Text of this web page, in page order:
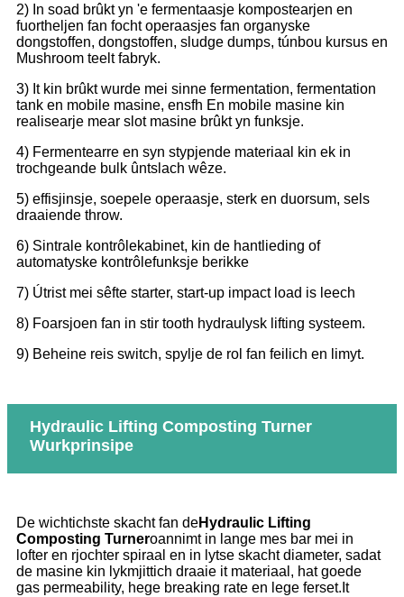
2) In soad brûkt yn 'e fermentaasje kompostearjen en
fuortheljen fan focht operaasjes fan organyske
dongstoffen, dongstoffen, sludge dumps, túnbou kursus en
Mushroom teelt fabryk.
3) It kin brûkt wurde mei sinne fermentation, fermentation
tank en mobile masine, ensfh En mobile masine kin
realisearje mear slot masine brûkt yn funksje.
4) Fermentearre en syn stypjende materiaal kin ek in
trochgeande bulk ûntslach wêze.
5) effisjinsje, soepele operaasje, sterk en duorsum, sels
draaiende throw.
6) Sintrale kontrôlekabinet, kin de hantlieding of
automatyske kontrôlefunksje berikke
7) Útrist mei sêfte starter, start-up impact load is leech
8) Foarsjoen fan in stir tooth hydraulysk lifting systeem.
9) Beheine reis switch, spylje de rol fan feilich en limyt.
Hydraulic Lifting Composting Turner
Wurkprinsipe
De wichtichste skacht fan deHydraulic Lifting
Composting Turneroannimt in lange mes bar mei in
lofter en rjochter spiraal en in lytse skacht diameter, sadat
de masine kin lykmjittich draaie it materiaal, hat goede
gas permeability, hege breaking rate en lege ferset.It